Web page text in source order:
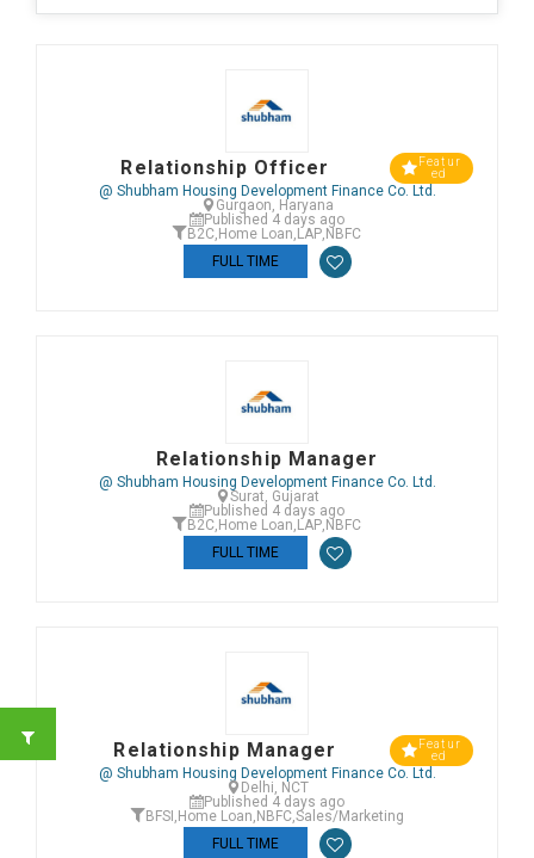
Relationship Officer
Featur
ed
@ Shubham Housing Development Finance Co. Ltd.
Gurgaon, Haryana
Published 4 days ago
B2C, Home Loan, LAP, NBFC
FULL TIME
Relationship Manager
@ Shubham Housing Development Finance Co. Ltd.
Surat, Gujarat
Published 4 days ago
B2C, Home Loan, LAP, NBFC
FULL TIME
Relationship Manager
Featur
ed
@ Shubham Housing Development Finance Co. Ltd.
Delhi, NCT
Published 4 days ago
BFSI , Home Loan, NBFC,Sales/Marketing
FULL TIME